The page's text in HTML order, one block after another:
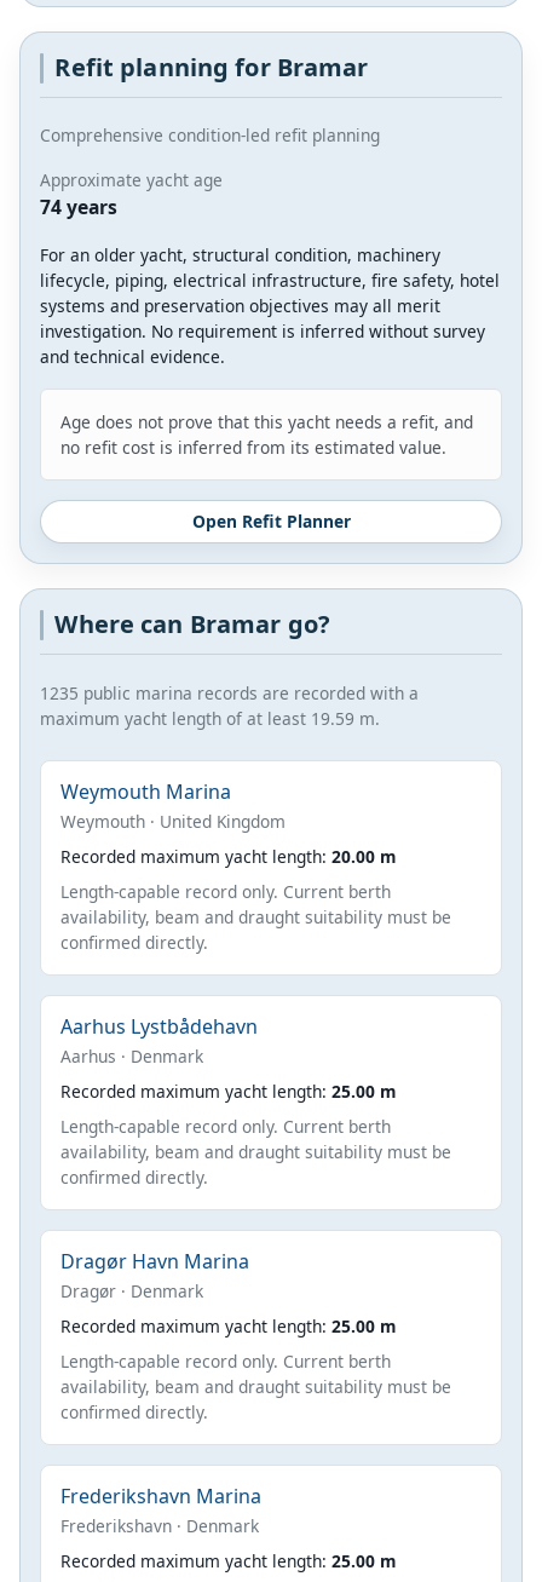
Refit planning for Bramar
Comprehensive condition-led refit planning
Approximate yacht age
74 years
For an older yacht, structural condition, machinery
lifecycle, piping, electrical infrastructure, fire safety, hotel
systems and preservation objectives may all merit
investigation. No requirement is inferred without survey
and technical evidence.
Age does not prove that this yacht needs a refit, and
no refit cost is inferred from its estimated value.
Open Refit Planner
Where can Bramar go?
1235 public marina records are recorded with a
maximum yacht length of at least 19.59 m.
Weymouth Marina
Weymouth · United Kingdom
Recorded maximum yacht length: 20.00 m
Length-capable record only. Current berth
availability, beam and draught suitability must be
confirmed directly.
Aarhus Lystbådehavn
Aarhus · Denmark
Recorded maximum yacht length: 25.00 m
Length-capable record only. Current berth
availability, beam and draught suitability must be
confirmed directly.
Dragør Havn Marina
Dragør · Denmark
Recorded maximum yacht length: 25.00 m
Length-capable record only. Current berth
availability, beam and draught suitability must be
confirmed directly.
Frederikshavn Marina
Frederikshavn · Denmark
Recorded maximum yacht length: 25.00 m